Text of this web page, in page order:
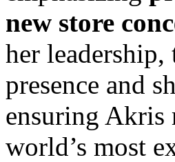
new store
her leadership,
presence and
ensuring Akris
world’s most